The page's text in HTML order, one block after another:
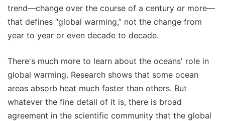
trend—change over the course of a century or more—
that defines “global warming,” not the change from
year to year or even decade to decade.
There's much more to learn about the oceans' role in
global warming. Research shows that some ocean
areas absorb heat much faster than others. But
whatever the fine detail of it is, there is broad
agreement in the scientific community that the global